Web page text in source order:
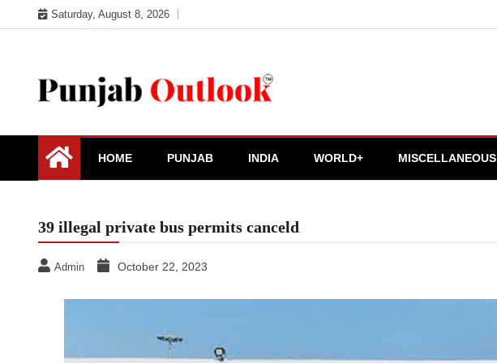
to
Saturday, August 8, 2026
Punjab Outlook
HOME PUNJAB INDIA WORLD+ MISCELLANEOUS
39 illegal private bus permits canceld
Admin October 22, 2023